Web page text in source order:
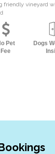
friendly vineyard
Pet
Fee
Dogs